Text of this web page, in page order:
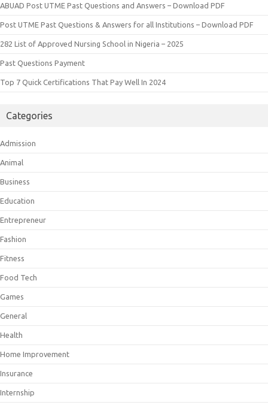
ABUAD Post UTME Past Questions and Answers – Download PDF
Post UTME Past Questions & Answers for all Institutions – Download PDF
282 List of Approved Nursing School in Nigeria – 2025
Past Questions Payment
Top 7 Quick Certifications That Pay Well In 2024
Categories
Admission
Animal
Business
Education
Entrepreneur
Fashion
Fitness
Food Tech
Games
General
Health
Home Improvement
Insurance
Internship